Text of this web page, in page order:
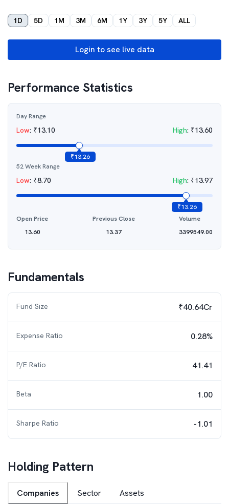
1D 5D 1M 3M 6M 1Y 3Y 5Y ALL
Login to see live data
Performance Statistics
Day Range
Low: ₹13.10 High: ₹13.60
₹13.26
52 Week Range
Low: ₹8.70 High: ₹13.97
₹13.26
Open Price
13.60
Previous Close
13.37
Volume
3399549.00
Fundamentals
Fund Size ₹40.64Cr
Expense Ratio 0.28%
P/E Ratio 41.41
Beta 1.00
Sharpe Ratio -1.01
Holding Pattern
Companies Sector Assets